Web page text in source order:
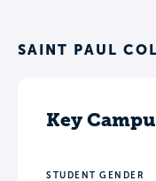
SAINT PAUL
Key
STUDENT GENDER